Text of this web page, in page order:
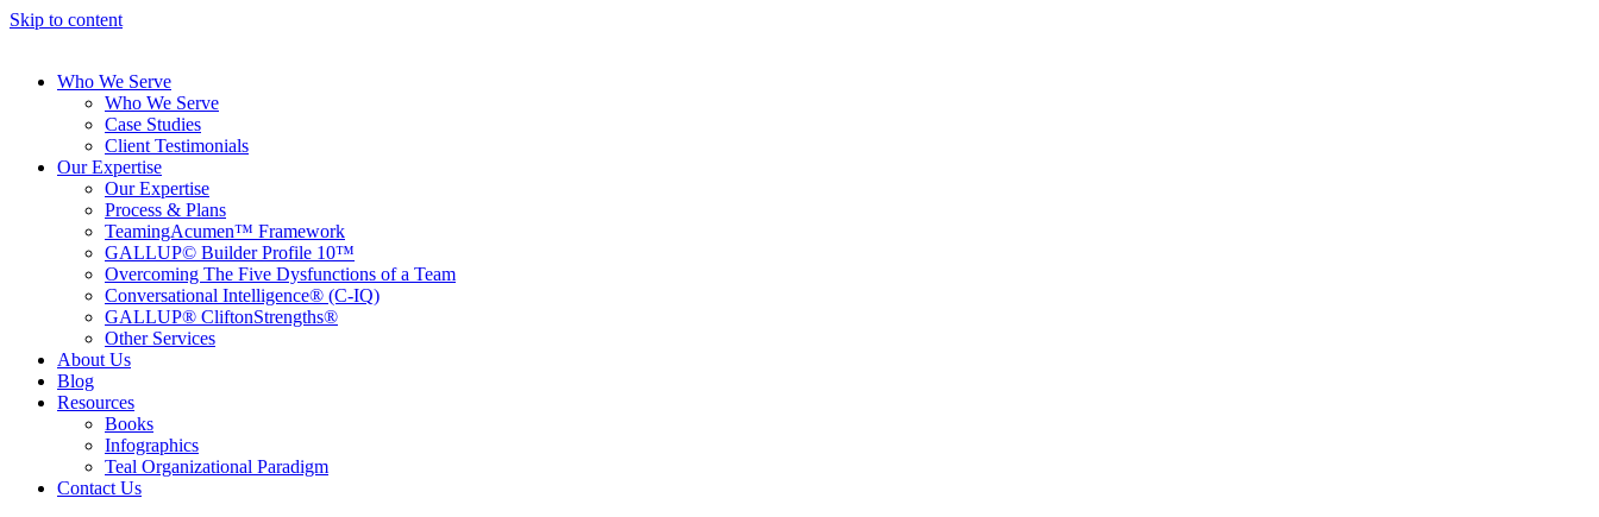
Skip to content
Who We Serve
Who We Serve
Case Studies
Client Testimonials
Our Expertise
Our Expertise
Process & Plans
TeamingAcumen™ Framework
GALLUP© Builder Profile 10™
Overcoming The Five Dysfunctions of a Team
Conversational Intelligence® (C-IQ)
GALLUP® CliftonStrengths®
Other Services
About Us
Blog
Resources
Books
Infographics
Teal Organizational Paradigm
Contact Us